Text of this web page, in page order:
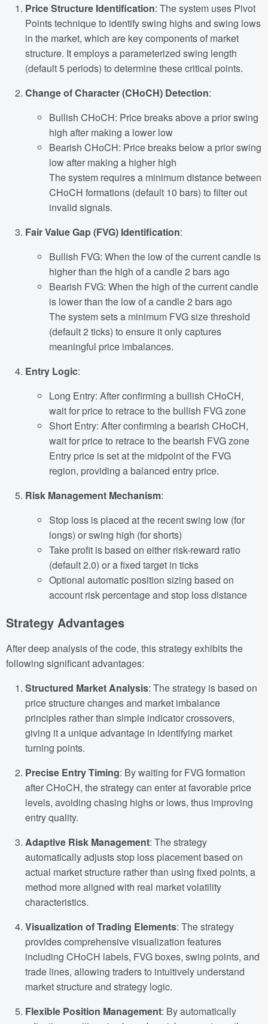
Price Structure Identification: The system uses Pivot
Points technique to identify swing highs and swing lows
in the market, which are key components of market
structure. It employs a parameterized swing length
(default 5 periods) to determine these critical points.
Change of Character (CHoCH) Detection:
Bullish CHoCH: Price breaks above a prior swing
high after making a lower low
Bearish CHoCH: Price breaks below a prior swing
low after making a higher high
The system requires a minimum distance between
CHoCH formations (default 10 bars) to filter out
invalid signals.
Fair Value Gap (FVG) Identification:
Bullish FVG: When the low of the current candle is
higher than the high of a candle 2 bars ago
Bearish FVG: When the high of the current candle
is lower than the low of a candle 2 bars ago
The system sets a minimum FVG size threshold
(default 2 ticks) to ensure it only captures
meaningful price imbalances.
Entry Logic:
Long Entry: After confirming a bullish CHoCH,
wait for price to retrace to the bullish FVG zone
Short Entry: After confirming a bearish CHoCH,
wait for price to retrace to the bearish FVG zone
Entry price is set at the midpoint of the FVG
region, providing a balanced entry price.
Risk Management Mechanism:
Stop loss is placed at the recent swing low (for
longs) or swing high (for shorts)
Take profit is based on either risk-reward ratio
(default 2.0) or a fixed target in ticks
Optional automatic position sizing based on
account risk percentage and stop loss distance
Strategy Advantages
After deep analysis of the code, this strategy exhibits the
following significant advantages:
Structured Market Analysis: The strategy is based on
price structure changes and market imbalance
principles rather than simple indicator crossovers,
giving it a unique advantage in identifying market
turning points.
Precise Entry Timing: By waiting for FVG formation
after CHoCH, the strategy can enter at favorable price
levels, avoiding chasing highs or lows, thus improving
entry quality.
Adaptive Risk Management: The strategy
automatically adjusts stop loss placement based on
actual market structure rather than using fixed points, a
method more aligned with real market volatility
characteristics.
Visualization of Trading Elements: The strategy
provides comprehensive visualization features
including CHoCH labels, FVG boxes, swing points, and
trade lines, allowing traders to intuitively understand
market structure and strategy logic.
Flexible Position Management: By automatically